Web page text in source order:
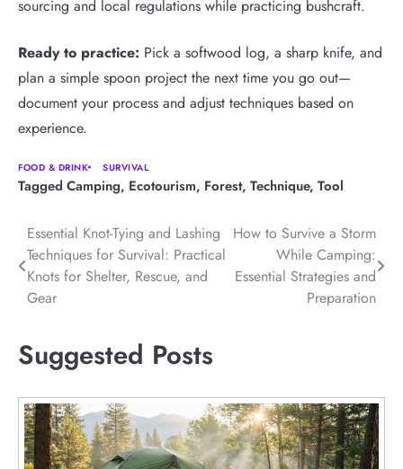
sourcing and local regulations while practicing bushcraft.
Ready to practice: Pick a softwood log, a sharp knife, and
plan a simple spoon project the next time you go out—
document your process and adjust techniques based on
experience.
FOOD & DRINK SURVIVAL
Tagged Camping, Ecotourism, Forest, Technique, Tool
Post
navigation
Essential Knot-Tying and Lashing
Techniques for Survival: Practical
Knots for Shelter, Rescue, and
Gear
How to Survive a Storm
While Camping:
Essential Strategies and
Preparation
Suggested Posts